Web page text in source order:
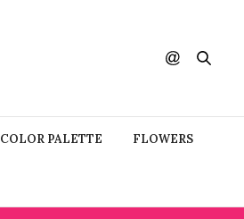
COLOR PALETTE FLOWERS